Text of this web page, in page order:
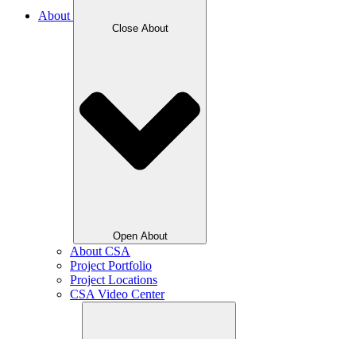
About
Close About
Open About
About CSA
Project Portfolio
Project Locations
CSA Video Center